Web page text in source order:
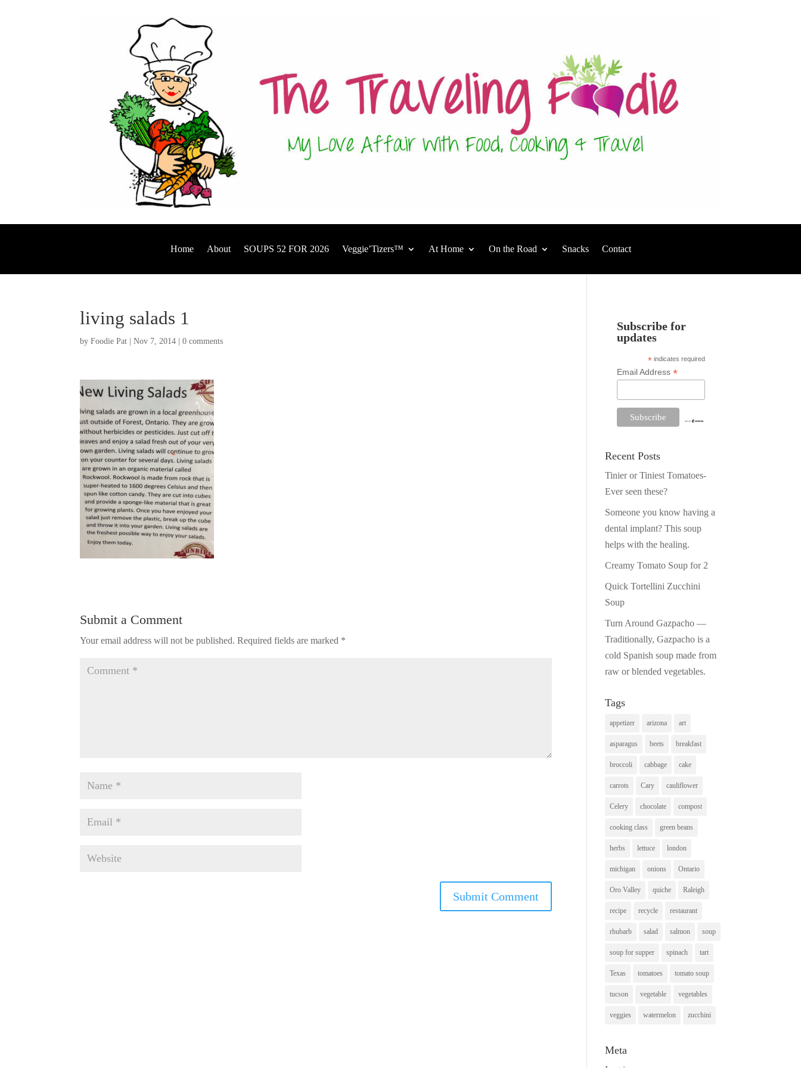
Home About SOUPS 52 FOR 2026 Veggie’Tizers™ At Home On the Road Snacks Contact
living salads 1
byFoodie Pat |Nov 7, 2014 |0 comments
Submit a Comment
Your email address will not be published. Required fields are marked *
Subscribe for
updates
* indicates required
Email Address*
Recent Posts
Tinier or Tiniest Tomatoes-
Ever seen these?
Someone you know having a
dental implant? This soup
helps with the healing.
Creamy Tomato Soup for 2
Quick Tortellini Zucchini
Soup
Turn Around Gazpacho —
Traditionally, Gazpacho is a
cold Spanish soup made from
raw or blended vegetables.
Tags
appetizer arizona art
asparagus beets breakfast
broccoli cabbage cake
carrots Cary cauliflower
Celery chocolate compost
cooking class green beans
herbs lettuce london
michigan onions Ontario
Oro Valley quiche Raleigh
recipe recycle restaurant
rhubarb salad salmon soup
soup for supper spinach tart
Texas tomatoes tomato soup
tucson vegetable vegetables
veggies watermelon zucchini
Meta